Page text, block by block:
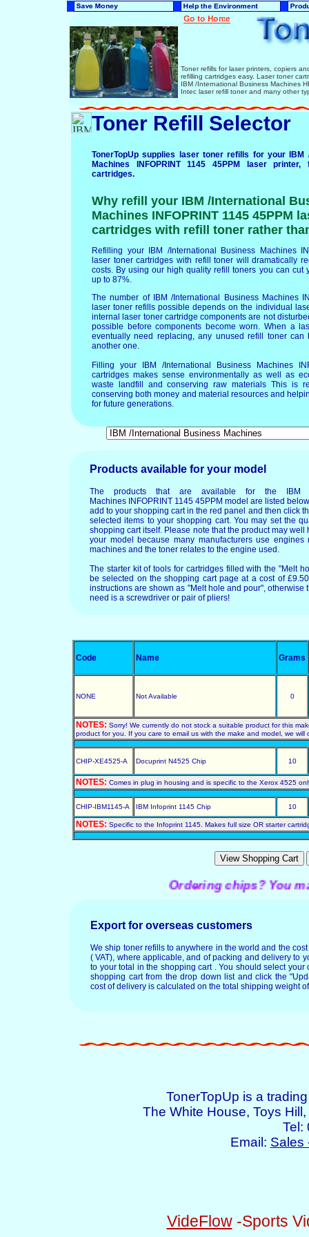
Toner refills for laser printers, copiers
refilling cartridges easy. Laser toner
IBM /International Business Machines
Intec laser refill toner and many other
Toner Refill Selector
TonerTopUp supplies laser toner refills for your IBM
Machines INFOPRINT 1145 45PPM laser
cartridges.
Why refill your IBM /International
Machines INFOPRINT 1145 45PPM
cartridges with refill toner rather
Refilling your IBM /International Business Machines
laser toner cartridges with refill toner will dramatically
costs. By using our high quality refill toners you can cut
up to 87%.
The number of IBM /International Business Machines
laser toner refills possible depends on the individual
internal laser toner cartridge components are not
possible before components become worn. When a
eventually need replacing, any unused refill toner
another one.
Filling your IBM /International Business Machines
cartridges makes sense environmentally as well as
waste landfill and conserving raw materials This is
conserving both money and material resources and
for future generations.
Products available for your model
The products that are available for the IBM /
Machines INFOPRINT 1145 45PPM model are listed
add to your shopping cart in the red panel and then click
selected items to your shopping cart. You may set the
shopping cart itself. Please note that the product may
your model because many manufacturers use
machines and the toner relates to the engine used.
The starter kit of tools for cartridges filled with the "Melt
be selected on the shopping cart page at a cost of
instructions are shown as "Melt hole and pour", otherwise
need is a screwdriver or pair of pliers!
Code Name Grams
NONE Not Available 0
NOTES: Sorry! We currently do not stock a suitable product for this
product for you. If you care to email us with the make and model, we will
CHIP-XE4525-A Docuprint N4525 Chip 10
NOTES: Comes in plug in housing and is specific to the Xerox 4525
CHIP-IBM1145-A IBM Infoprint 1145 Chip 10
NOTES: Specific to the Infoprint 1145. Makes full size OR starter
Ordering chips? You
Export for overseas customers
We ship toner refills to anywhere in the world and the
( VAT), where applicable, and of packing and delivery to
to your total in the shopping cart . You should select your
shopping cart from the drop down list and click the
cost of delivery is calculated on the total shipping weight
TonerTopUp is a
The White House, Toys
Tel:
Email: Sales
VideFlow-Sports